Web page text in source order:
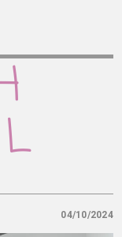
04/10/2024